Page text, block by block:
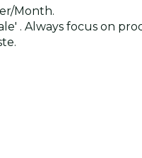
Month.
. Always focus on